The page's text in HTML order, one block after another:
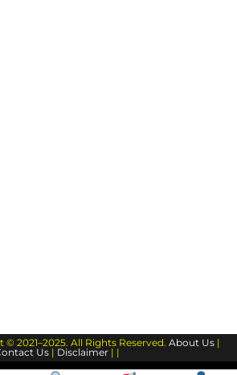
© 2021–2025. All Rights Reserved. About Us |
Us | Disclaimer | |